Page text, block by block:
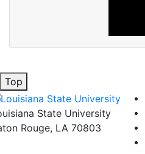
Top
State University
Rouge, LA 70803